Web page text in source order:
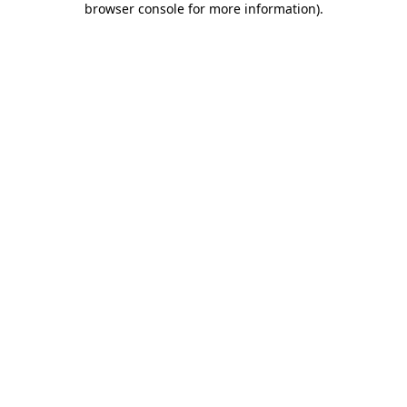
browser console for more information).